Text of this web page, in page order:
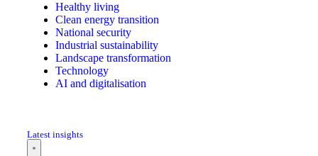
Healthy living
Clean energy transition
National security
Industrial sustainability
Landscape transformation
Technology
AI and digitalisation
Latest insights